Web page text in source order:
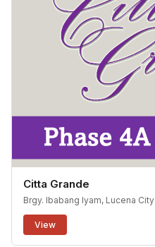
Citta Grande
Brgy. Ibabang Iyam, Lucena City
View